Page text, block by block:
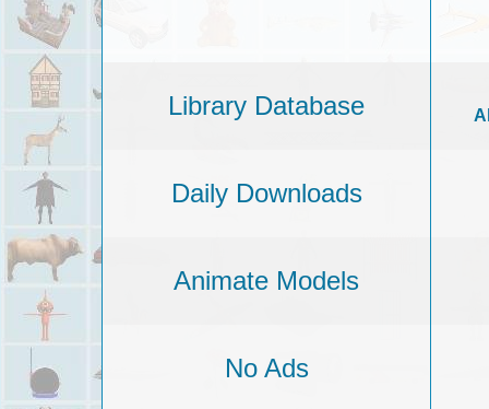
Library Database
Daily Downloads
Animate Models
No Ads